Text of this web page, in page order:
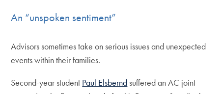
An “unspoken sentiment”
Advisors sometimes take on serious issues and unexpected
events within their families.
Second-year student Paul Elsberndsuffered an AC joint